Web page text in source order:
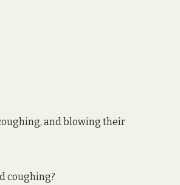
and blowing their
coughing?